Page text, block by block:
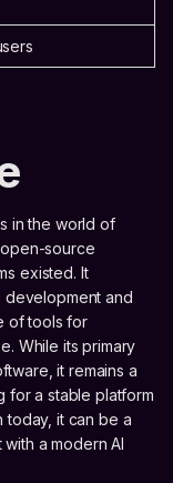
in the world of
source
existed. It
development and
of tools for
While its primary
it remains a
for a stable platform
today, it can be a
a modern AI